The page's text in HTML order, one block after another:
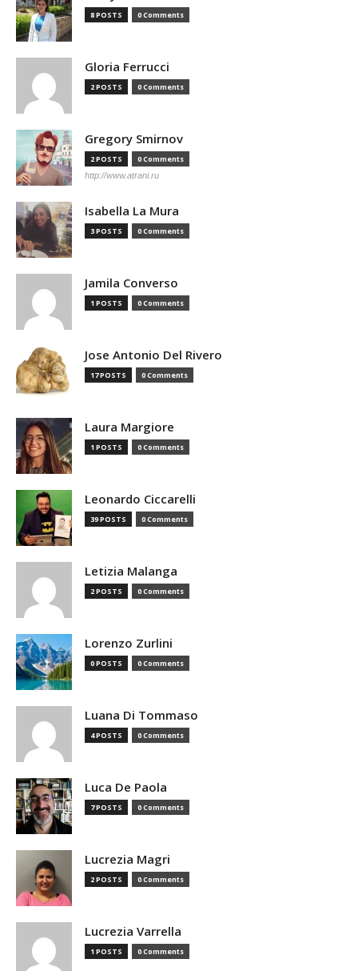
8 POSTS 0 Comments
Gloria Ferrucci
2 POSTS 0 Comments
Gregory Smirnov
2 POSTS 0 Comments
http://www.atrani.ru
Isabella La Mura
3 POSTS 0 Comments
Jamila Converso
1 POSTS 0 Comments
Jose Antonio Del Rivero
17 POSTS 0 Comments
Laura Margiore
1 POSTS 0 Comments
Leonardo Ciccarelli
39 POSTS 0 Comments
Letizia Malanga
2 POSTS 0 Comments
Lorenzo Zurlini
0 POSTS 0 Comments
Luana Di Tommaso
4 POSTS 0 Comments
Luca De Paola
7 POSTS 0 Comments
Lucrezia Magri
2 POSTS 0 Comments
Lucrezia Varrella
1 POSTS 0 Comments